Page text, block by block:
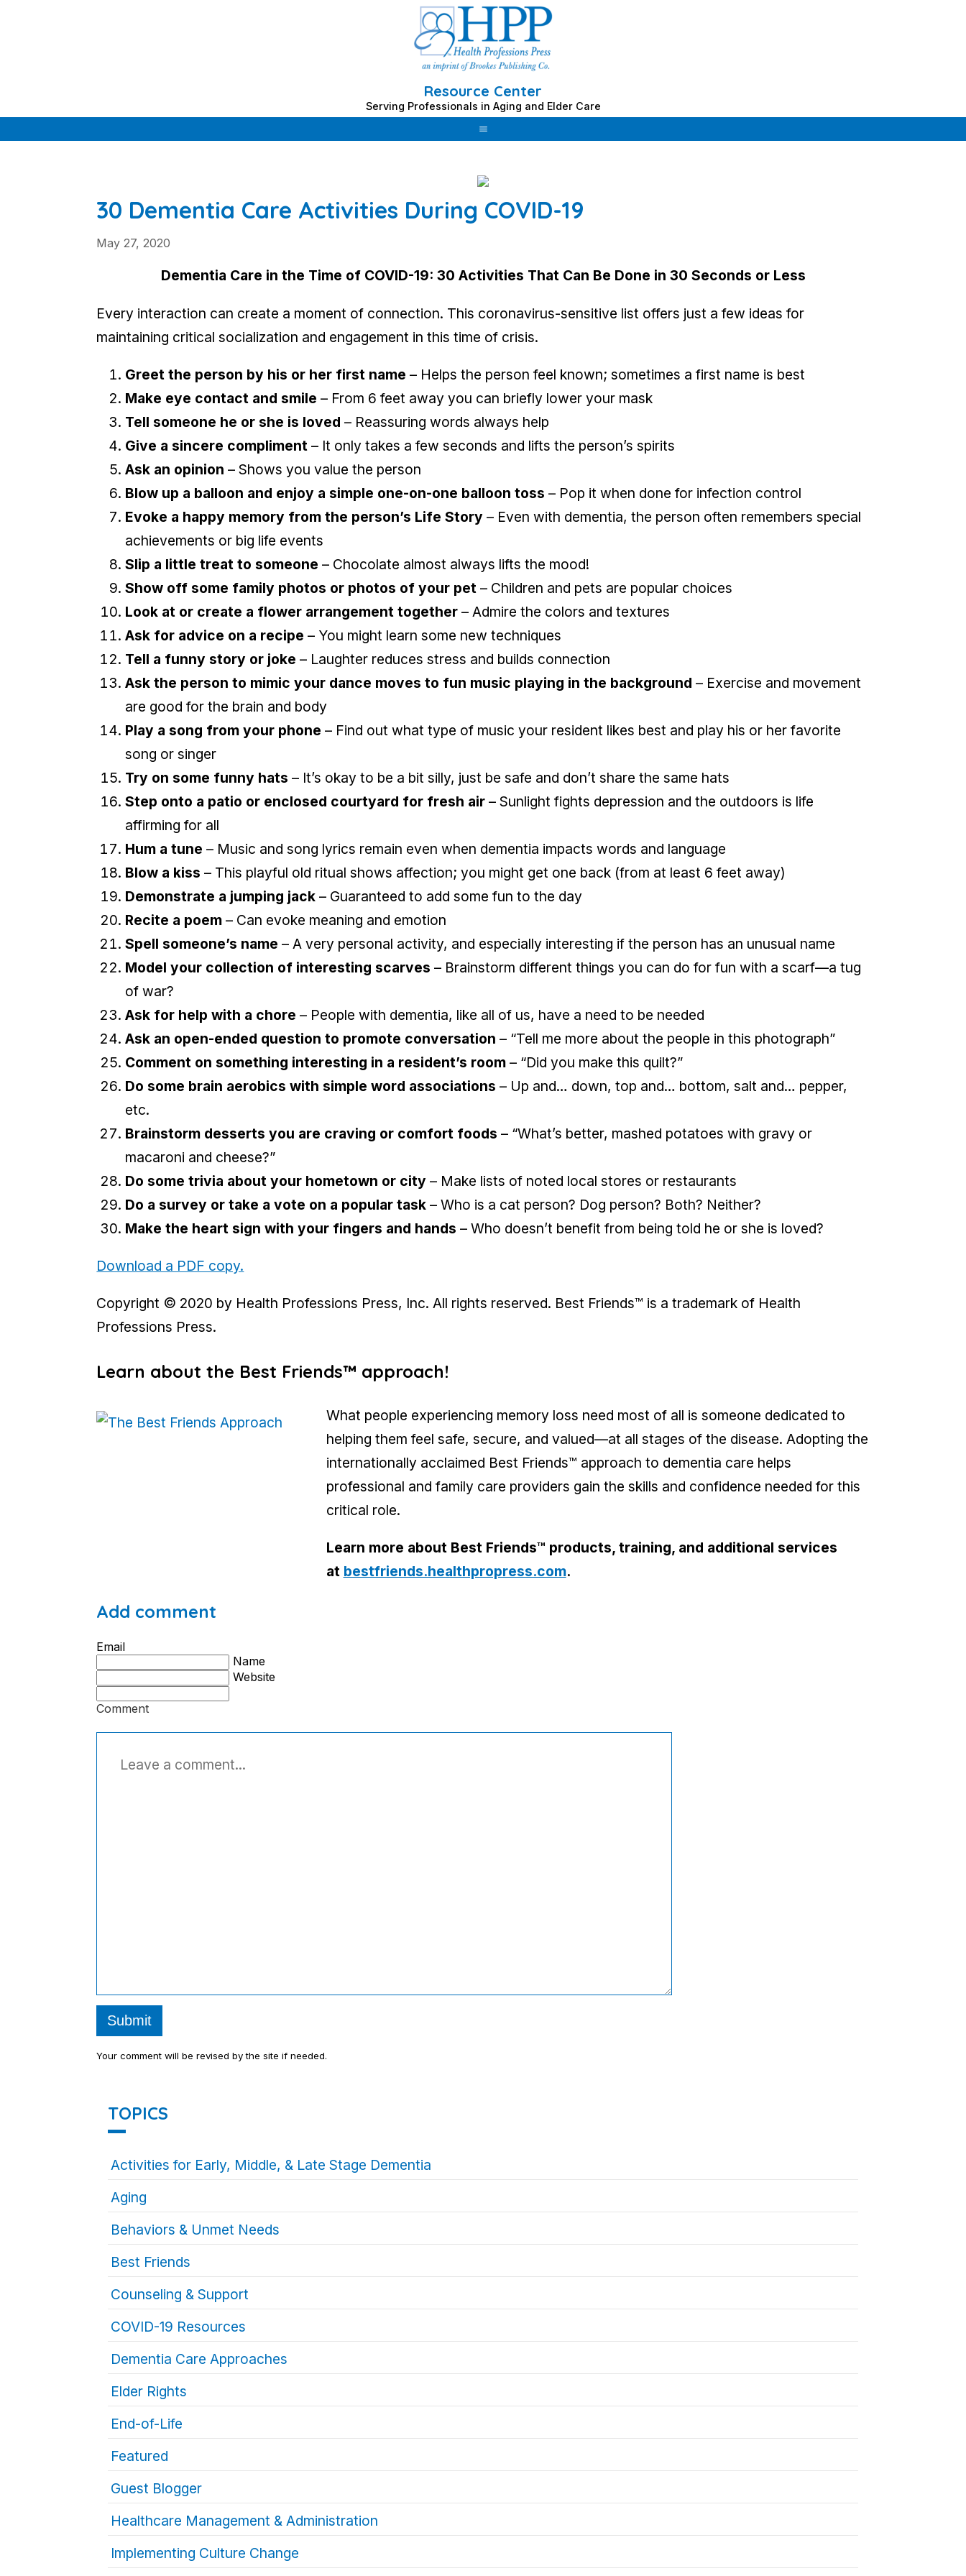
Resource Center
Serving Professionals in Aging and Elder Care
30 Dementia Care Activities During COVID-19
May 27, 2020
Dementia Care in the Time of COVID-19: 30 Activities That Can Be Done in 30 Seconds or Less
Every interaction can create a moment of connection. This coronavirus-sensitive list offers just a few ideas for
maintaining critical socialization and engagement in this time of crisis.
Greet the person by his or her first name – Helps the person feel known; sometimes a first name is best
Make eye contact and smile – From 6 feet away you can briefly lower your mask
Tell someone he or she is loved – Reassuring words always help
Give a sincere compliment – It only takes a few seconds and lifts the person’s spirits
Ask an opinion – Shows you value the person
Blow up a balloon and enjoy a simple one-on-one balloon toss – Pop it when done for infection control
Evoke a happy memory from the person’s Life Story – Even with dementia, the person often remembers special
achievements or big life events
Slip a little treat to someone – Chocolate almost always lifts the mood!
Show off some family photos or photos of your pet – Children and pets are popular choices
Look at or create a flower arrangement together – Admire the colors and textures
Ask for advice on a recipe – You might learn some new techniques
Tell a funny story or joke – Laughter reduces stress and builds connection
Ask the person to mimic your dance moves to fun music playing in the background – Exercise and movement
are good for the brain and body
Play a song from your phone – Find out what type of music your resident likes best and play his or her favorite
song or singer
Try on some funny hats – It’s okay to be a bit silly, just be safe and don’t share the same hats
Step onto a patio or enclosed courtyard for fresh air – Sunlight fights depression and the outdoors is life
affirming for all
Hum a tune – Music and song lyrics remain even when dementia impacts words and language
Blow a kiss – This playful old ritual shows affection; you might get one back (from at least 6 feet away)
Demonstrate a jumping jack – Guaranteed to add some fun to the day
Recite a poem – Can evoke meaning and emotion
Spell someone’s name – A very personal activity, and especially interesting if the person has an unusual name
Model your collection of interesting scarves – Brainstorm different things you can do for fun with a scarf—a tug
of war?
Ask for help with a chore – People with dementia, like all of us, have a need to be needed
Ask an open-ended question to promote conversation – “Tell me more about the people in this photograph”
Comment on something interesting in a resident’s room – “Did you make this quilt?”
Do some brain aerobics with simple word associations – Up and… down, top and… bottom, salt and… pepper,
etc.
Brainstorm desserts you are craving or comfort foods – “What’s better, mashed potatoes with gravy or
macaroni and cheese?”
Do some trivia about your hometown or city – Make lists of noted local stores or restaurants
Do a survey or take a vote on a popular task – Who is a cat person? Dog person? Both? Neither?
Make the heart sign with your fingers and hands – Who doesn’t benefit from being told he or she is loved?
Download a PDF copy.
Copyright © 2020 by Health Professions Press, Inc. All rights reserved. Best Friends™ is a trademark of Health
Professions Press.
Learn about the Best Friends™ approach!
What people experiencing memory loss need most of all is someone dedicated to
helping them feel safe, secure, and valued—at all stages of the disease. Adopting the
internationally acclaimed Best Friends™ approach to dementia care helps
professional and family care providers gain the skills and confidence needed for this
critical role.
Learn more about Best Friends™ products, training, and additional services
at bestfriends.healthpropress.com.
Add comment
Email
Name
Website
Comment
Submit
Your comment will be revised by the site if needed.
TOPICS
Activities for Early, Middle, & Late Stage Dementia
Aging
Behaviors & Unmet Needs
Best Friends
Counseling & Support
COVID-19 Resources
Dementia Care Approaches
Elder Rights
End-of-Life
Featured
Guest Blogger
Healthcare Management & Administration
Implementing Culture Change